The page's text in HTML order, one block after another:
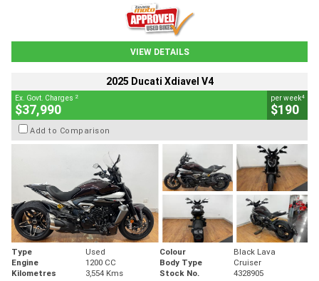
VIEW DETAILS
2025 Ducati Xdiavel V4
Ex. Govt. Charges 2
$37,990
per week4
$190
Add to Comparison
Type Used Colour
Black Lava
Engine
1200 CC Body Type
Cruiser
Kilometres
3,554 Kms Stock No. 4328905